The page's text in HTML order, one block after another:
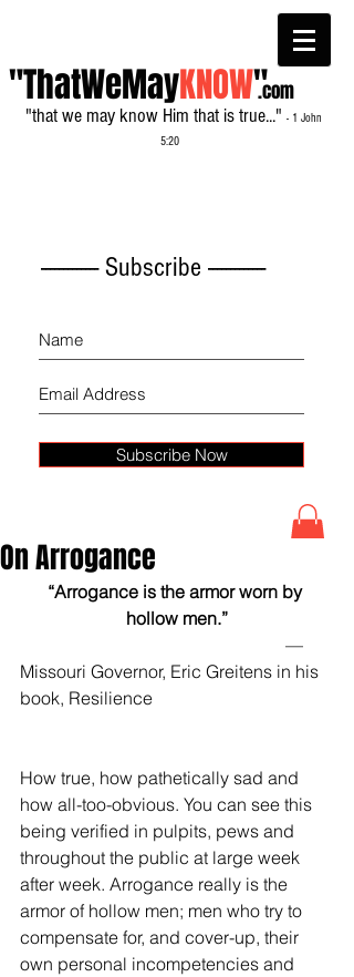
"ThatWeMayKNOW"
"that we may know Him that is true..." - 1 John
5:20
.com
------------- Subscribe -------------
Subscribe Now
On Arrogance
“Arrogance is the armor worn by
hollow men.”
Missouri Governor, Eric Greitens in his
book, Resilience
How true, how pathetically sad and
how all-too-obvious. You can see this
being verified in pulpits, pews and
throughout the public at large week
after week. Arrogance really is the
armor of hollow men; men who try to
compensate for, and cover-up, their
own personal incompetencies and